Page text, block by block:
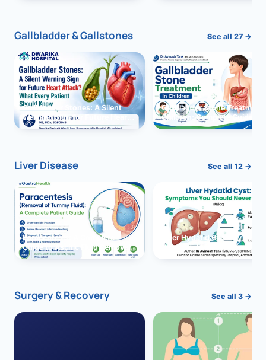
Gallbladder & Gallstones See all 27 →
Gallbladder Stones: A Silent
Warning Sign for Future Heart
Attack?
Gallbladder Stone Treatment
Children: Complete Guide
Liver Disease See all 12 →
Paracentesis: A Complete
Guide to Ascitic Fluid Removal
Liver Hydatid Cyst:
You Should Never Ignore
Surgery & Recovery See all 3 →